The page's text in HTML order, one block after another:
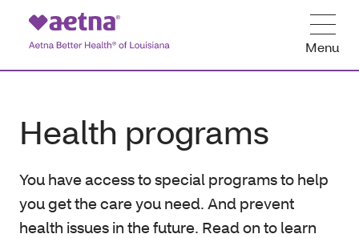
Menu
Health programs
You have access to special programs to help
you get the care you need. And prevent
health issues in the future. Read on to learn